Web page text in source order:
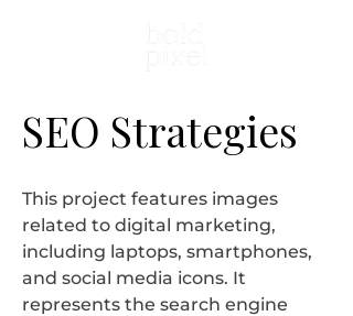
SEO Strategies
This project features images
related to digital marketing,
including laptops, smartphones,
and social media icons. It
represents the search engine